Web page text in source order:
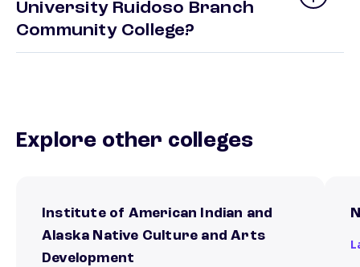
University Ruidoso Branch
Community College?
Explore other colleges
Institute of American Indian and
Alaska Native Culture and Arts
Development